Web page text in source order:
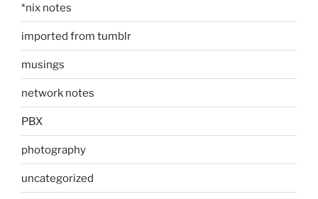
*nix notes
imported from tumblr
musings
network notes
PBX
photography
uncategorized